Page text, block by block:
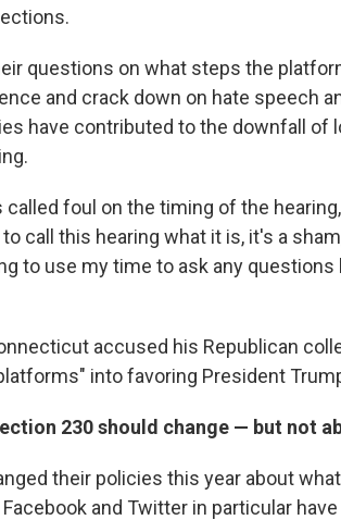
questions on what steps the
and crack down on hate speech
have contributed to the downfall of
foul on the timing of the
call this hearing what it is, it's a
to use my time to ask any
accused his Republican
into favoring President
230 should change — but not
their policies this year about
and Twitter in particular